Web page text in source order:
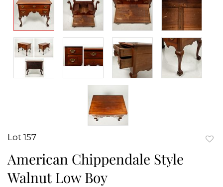
Lot 157
American Chippendale Style
Walnut Low Boy